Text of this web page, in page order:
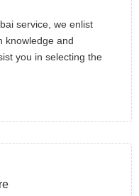
service, we enlist
knowledge and
you in selecting the